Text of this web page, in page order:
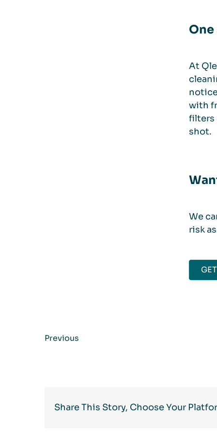
At
with
filters
shot.
We
risk
Previous
Share This Story, Choose Your